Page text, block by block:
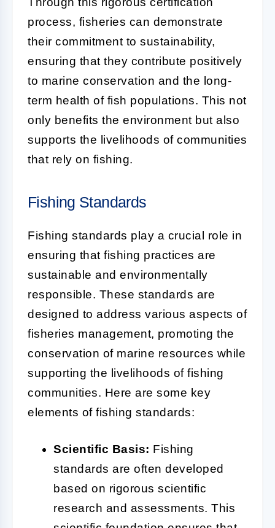
process, fisheries can demonstrate
their commitment to sustainability,
ensuring that they contribute positively
to marine conservation and the long-
term health of fish populations. This not
only benefits the environment but also
supports the livelihoods of communities
that rely on fishing.
Fishing Standards
Fishing standards play a crucial role in
ensuring that fishing practices are
sustainable and environmentally
responsible. These standards are
designed to address various aspects of
fisheries management, promoting the
conservation of marine resources while
supporting the livelihoods of fishing
communities. Here are some key
elements of fishing standards:
Scientific Basis: Fishing
standards are often developed
based on rigorous scientific
research and assessments. This